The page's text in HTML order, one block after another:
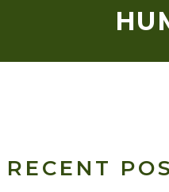
RECENT